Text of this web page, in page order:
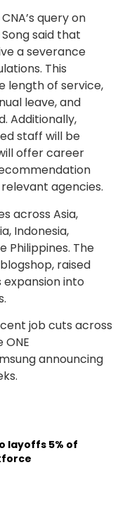
query on
said that
a severance
This
length of service,
leave, and
Additionally,
staff will be
offer career
agencies.
across Asia,
Indonesia,
Philippines. The
raised
expansion into
job cuts across
announcing
layoffs 5% of